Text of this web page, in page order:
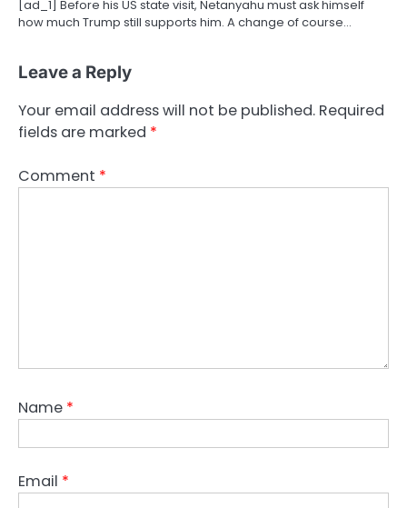
[ad_1] Before his US state visit, Netanyahu must ask himself
how much Trump still supports him. A change of course…
Leave a Reply
Your email address will not be published. Required
fields are marked *
Comment *
Name *
Email *